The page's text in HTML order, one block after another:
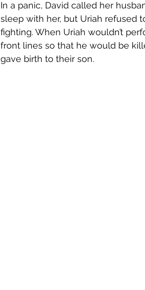
In a panic, David called her
sleep with her, but Uriah refused
fighting. When Uriah wouldn’t
front lines so that he would be
gave birth to their son.